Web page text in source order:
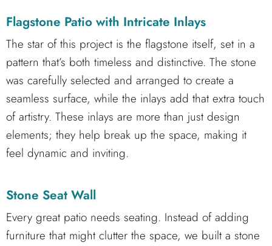
Flagstone Patio with Intricate Inlays
The star of this project is the flagstone itself, set in a
pattern that’s both timeless and distinctive. The stone
was carefully selected and arranged to create a
seamless surface, while the inlays add that extra touch
of artistry. These inlays are more than just design
elements; they help break up the space, making it
feel dynamic and inviting.
Stone Seat Wall
Every great patio needs seating. Instead of adding
furniture that might clutter the space, we built a stone